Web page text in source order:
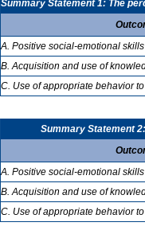
Summary Statement 1: The
A. Positive social-emotional skills
B. Acquisition and use of
C. Use of appropriate behavior
Summary Statement
A. Positive social-emotional skills
B. Acquisition and use of
C. Use of appropriate behavior